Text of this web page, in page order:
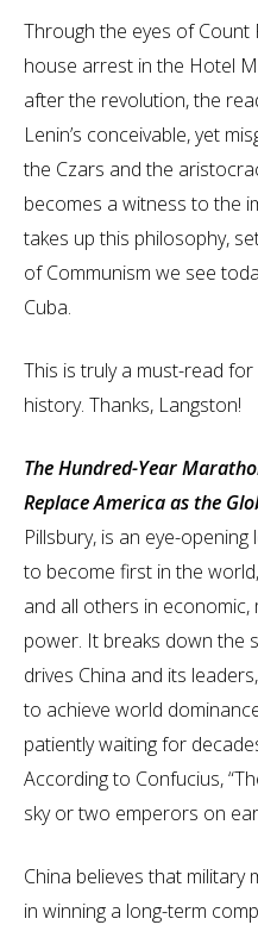
Through the eyes of Count
house arrest in the Hotel
after the revolution, the
Lenin’s conceivable, yet
the Czars and the
becomes a witness to the
takes up this philosophy,
of Communism we see
Cuba.
This is truly a must-read
history. Thanks, Langston!
The Hundred-Year
Replace America as the
Pillsbury, is an eye-opening
to become first in the
and all others in economic,
power. It breaks down the
drives China and its
to achieve world
patiently waiting for
According to Confucius,
sky or two emperors on
China believes that
in winning a long-term